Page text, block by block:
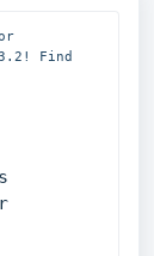
Find